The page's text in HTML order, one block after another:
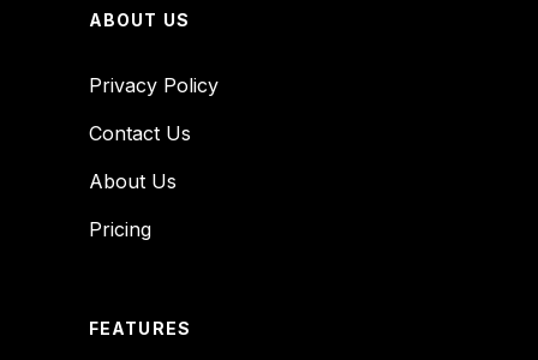
ABOUT US
Privacy Policy
Contact Us
About Us
Pricing
FEATURES